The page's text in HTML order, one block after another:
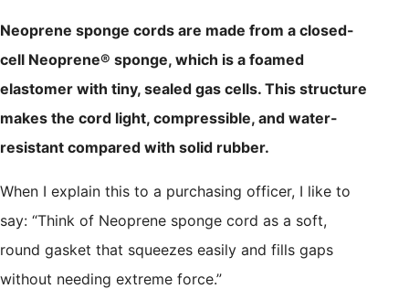
Neoprene sponge cords are made from a closed-
cell Neoprene® sponge, which is a foamed
elastomer with tiny, sealed gas cells. This structure
makes the cord light, compressible, and water-
resistant compared with solid rubber.
When I explain this to a purchasing officer, I like to
say: “Think of Neoprene sponge cord as a soft,
round gasket that squeezes easily and fills gaps
without needing extreme force.”